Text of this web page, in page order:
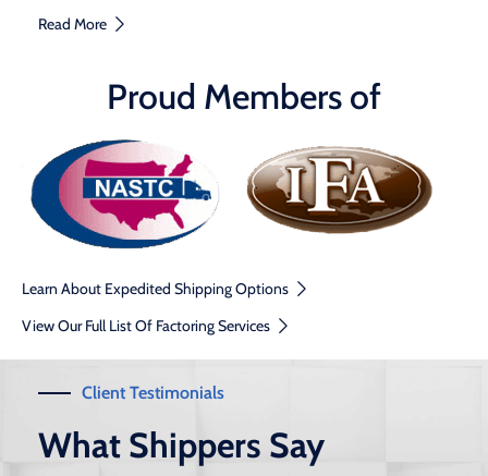
Read More
Proud Members of
Learn About Expedited Shipping Options
View Our Full List Of Factoring Services
Client Testimonials
What Shippers Say